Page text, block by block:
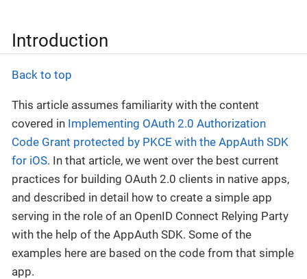
Introduction
Back to top
This article assumes familiarity with the content
covered in Implementing OAuth 2.0 Authorization
Code Grant protected by PKCE with the AppAuth SDK
for iOS. In that article, we went over the best current
practices for building OAuth 2.0 clients in native apps,
and described in detail how to create a simple app
serving in the role of an OpenID Connect Relying Party
with the help of the AppAuth SDK. Some of the
examples here are based on the code from that simple
app.